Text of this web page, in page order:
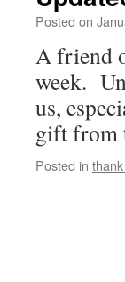
Posted on
A friend
week.
us,
gift from
Posted in